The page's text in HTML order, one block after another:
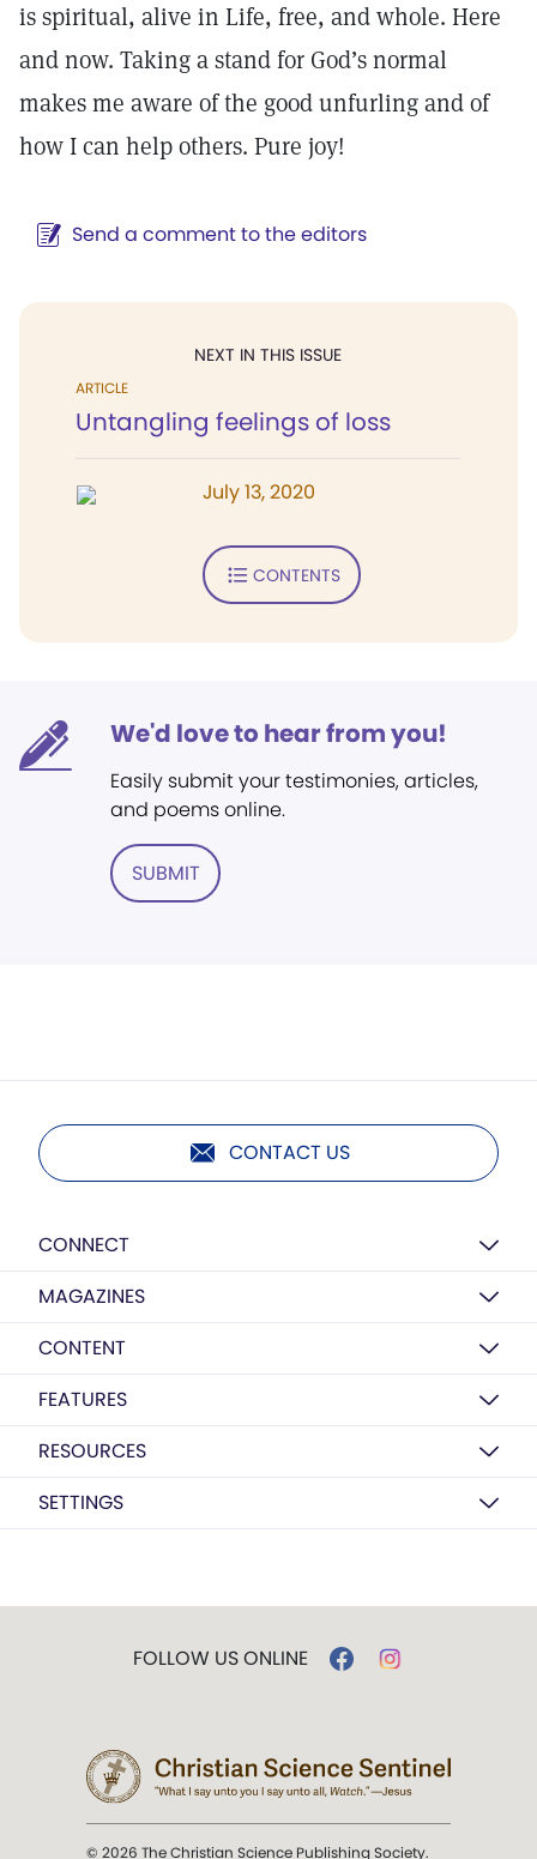
is spiritual, alive in Life, free, and whole. Here
and now. Taking a stand for God’s normal
makes me aware of the good unfurling and of
how I can help others. Pure joy!
Send a comment to the editors
NEXT IN THIS ISSUE
ARTICLE
Untangling feelings of loss
July 13, 2020
CONTENTS
We'd love to hear from you!
Easily submit your testimonies, articles,
and poems online.
SUBMIT
CONTACT US
CONNECT
MAGAZINES
CONTENT
FEATURES
RESOURCES
SETTINGS
FOLLOW US ONLINE
© 2026 The Christian Science Publishing Society.